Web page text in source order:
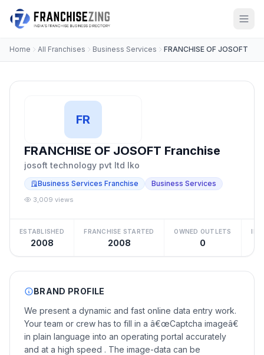
Home All Franchises Business Services FRANCHISE OF JOSOFT
FR
FRANCHISE OF JOSOFT Franchise
josoft technology pvt ltd lko
Business Services Franchise Business Services
3,009 views
ESTABLISHED
2008
FRANCHISE STARTED
2008
OWNED OUTLETS
0
BRAND PROFILE
We present a dynamic and fast online data entry work.
Your team or crew has to fill in a â€œCaptcha imageâ€
in plain language into an operating portal accurately
and at a high speed . The image-data can be